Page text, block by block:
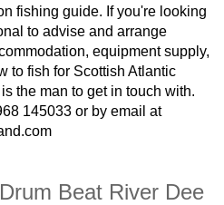
fishing guide. If you're looking
to advise and arrange
equipment supply,
to fish for Scottish Atlantic
the man to get in touch with.
145033 or by email at
Beat River Dee